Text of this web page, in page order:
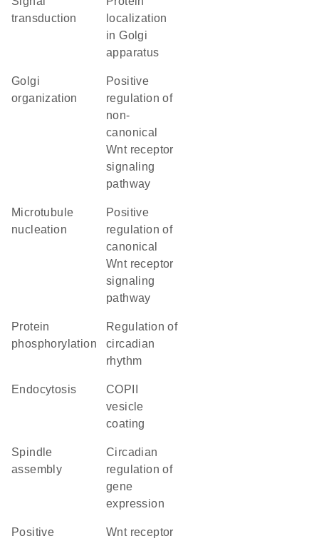
transduction
localization
in Golgi
apparatus
Golgi
organization
positive
regulation of
non-
canonical
Wnt receptor
signaling
pathway
microtubule
nucleation
positive
regulation of
canonical
Wnt receptor
signaling
pathway
protein
phosphorylation
regulation of
circadian
rhythm
endocytosis
COPII
vesicle
coating
spindle
assembly
circadian
regulation of
gene
expression
positive
Wnt receptor